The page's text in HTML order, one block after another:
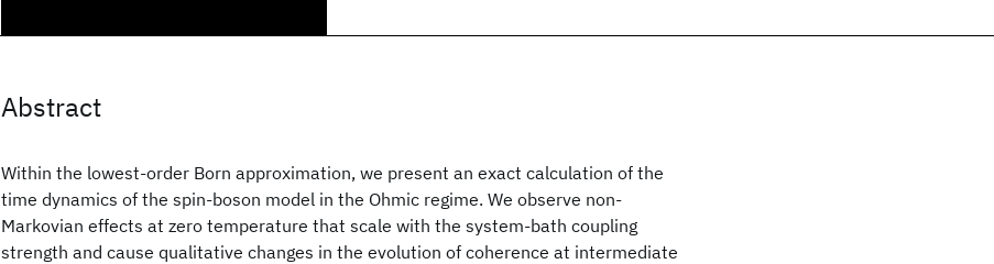
Abstract
Within the lowest-order Born approximation, we present an exact calculation of the
time dynamics of the spin-boson model in the Ohmic regime. We observe non-
Markovian effects at zero temperature that scale with the system-bath coupling
strength and cause qualitative changes in the evolution of coherence at intermediate